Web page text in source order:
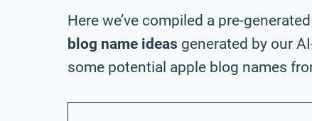
Here we’ve compiled a pre-
blog name ideas generated by our
some potential apple blog names